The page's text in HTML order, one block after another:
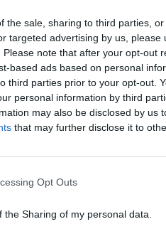
the sale, sharing to third parties,
targeted advertising by us,
note that after your opt-out
based ads based on personal
third parties prior to your opt-out.
personal information by third
may also be disclosed by us
that may further disclose it to
Opt Outs
the Sharing of my personal data.
Maccreanor Lavington